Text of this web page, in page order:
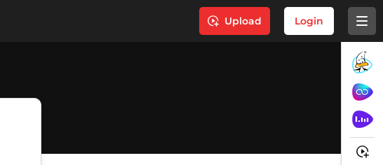
Upload Login